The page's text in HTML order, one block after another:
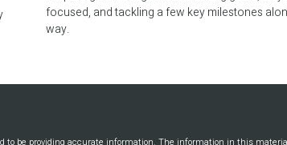
focused, and tackling a few key milestones
way.
to be providing accurate information. The information in this